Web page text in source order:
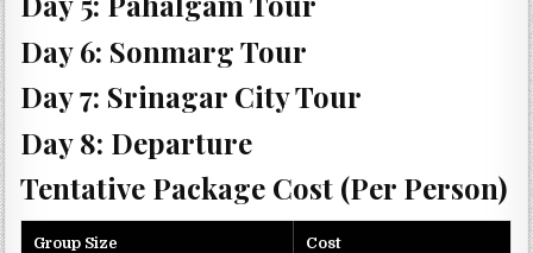
Day 6: Sonmarg Tour
Day 7: Srinagar City Tour
Day 8: Departure
Tentative Package Cost (Per Person)
Group Size Cost